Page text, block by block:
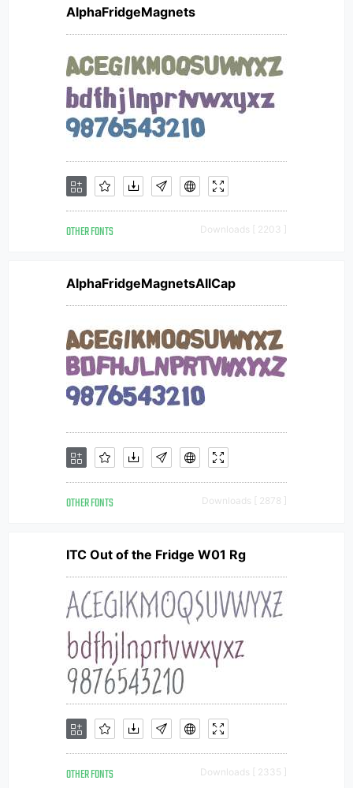
AlphaFridgeMagnets
OTHER FONTS Downloads [ 2203 ]
AlphaFridgeMagnetsAllCap
OTHER FONTS Downloads [ 2878 ]
ITC Out of the Fridge W01 Rg
OTHER FONTS Downloads [ 2335 ]